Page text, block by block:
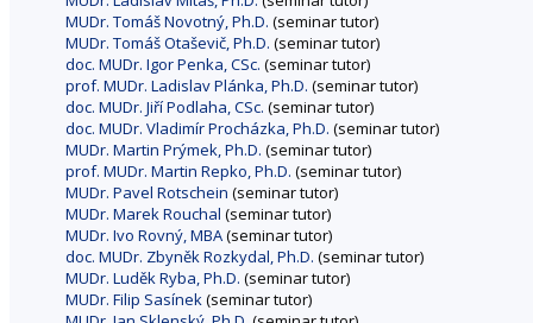
MUDr. Tomáš Novotný, Ph.D. (seminar tutor)
MUDr. Tomáš Otaševič, Ph.D. (seminar tutor)
doc. MUDr. Igor Penka, CSc. (seminar tutor)
prof. MUDr. Ladislav Plánka, Ph.D. (seminar tutor)
doc. MUDr. Jiří Podlaha, CSc. (seminar tutor)
doc. MUDr. Vladimír Procházka, Ph.D. (seminar tutor)
MUDr. Martin Prýmek, Ph.D. (seminar tutor)
prof. MUDr. Martin Repko, Ph.D. (seminar tutor)
MUDr. Pavel Rotschein (seminar tutor)
MUDr. Marek Rouchal (seminar tutor)
MUDr. Ivo Rovný, MBA(seminar tutor)
doc. MUDr. Zbyněk Rozkydal, Ph.D. (seminar tutor)
MUDr. Luděk Ryba, Ph.D. (seminar tutor)
MUDr. Filip Sasínek(seminar tutor)